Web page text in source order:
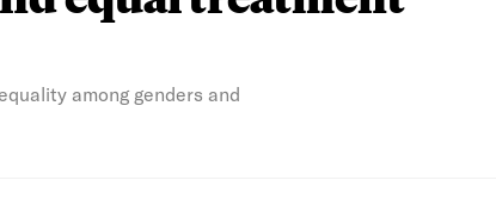
among genders and